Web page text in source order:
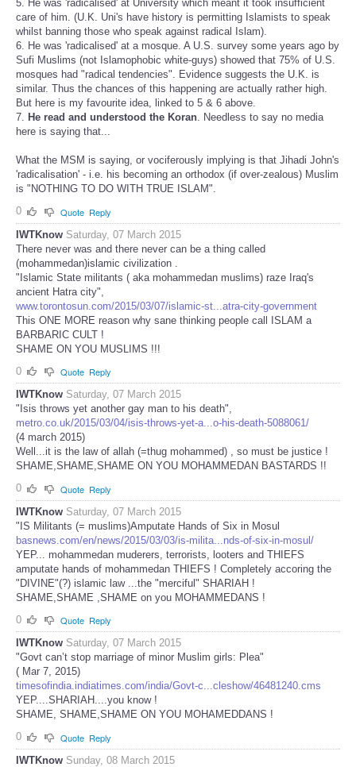
5. He was 'radicalised' at University which meant it took insufficient
care of him. (U.K. Uni's have history is permitting Islamists to speak
whilst banning those who speak against radical Islam).
6. He was 'radicalised' at a mosque. A U.S. survey some years ago by
Sufi Muslims (not Islamophobic white-guys) showed that 75% of U.S.
mosques had "radical tendencies". Evidence suggests the U.K. is
similar. Thus the chances of this happening are actually rather high.
But here is my favourite idea, linked to 5 & 6 above.
7. He read and understood the Koran. Needless to say no media
here is saying that...
What the MSM is saying, or vociferously implying is that Jihadi John's
'radicalisation' - i.e. his becoming an orthodox (if over-zealous) Muslim
is "NOTHING TO DO WITH TRUE ISLAM".
0
Quote Reply
IWTKnow Saturday, 07 March 2015
There never was and there never can be a thing called
(mohammedan)islamic civilization .
"Islamic State militants ( aka mohammedan muslims) raze Iraq's
ancient Hatra city",
www.torontosun.com/2015/03/07/islamic-st...atra-city-government
This ONE MORE reason why sane thinking people call ISLAM a
BARBARIC CULT !
SHAME ON YOU MUSLIMS !!!
0
Quote Reply
IWTKnow Saturday, 07 March 2015
"Isis throws yet another gay man to his death",
metro.co.uk/2015/03/04/isis-throws-yet-a...o-his-death-5088061/
(4 march 2015)
Well...it is the law of allah (=thug mohammed) , so must be justice !
SHAME,SHAME,SHAME ON YOU MOHAMMEDAN BASTARDS !!
0
Quote Reply
IWTKnow Saturday, 07 March 2015
"IS Militants (= muslims)Amputate Hands of Six in Mosul
basnews.com/en/news/2015/03/03/is-milita...nds-of-six-in-mosul/
YEP... mohammedan muderers, terrorists, looters and THIEFS
amputate hands of mohammedan THIEFS ! Completely accoring the
"DIVINE"(?) islamic law ...the "merciful" SHARIAH !
SHAME,SHAME ,SHAME on you MOHAMMEDANS !
0
Quote Reply
IWTKnow Saturday, 07 March 2015
"Govt can’t stop marriage of minor Muslim girls: Plea"
( Mar 7, 2015)
timesofindia.indiatimes.com/india/Govt-c...cleshow/46481240.cms
YEP....SHARIAH....you know !
SHAME, SHAME,SHAME ON YOU MOHAMEDDANS !
0
Quote Reply
IWTKnow Sunday, 08 March 2015